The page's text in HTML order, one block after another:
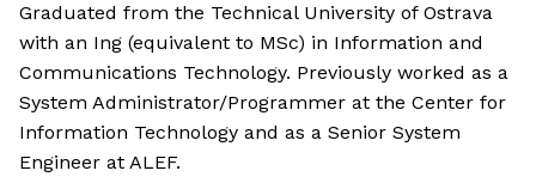
Graduated from the Technical University of Ostrava
with an Ing (equivalent to MSc) in Information and
Communications Technology. Previously worked as a
System Administrator/Programmer at the Center for
Information Technology and as a Senior System
Engineer at ALEF.